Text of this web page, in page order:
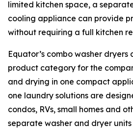
limited kitchen space, a
cooling appliance can provide
without requiring a full kitchen
Equator’s combo washer
product category for the
and drying in one compact
one laundry solutions are
condos, RVs, small homes and
separate washer and dryer